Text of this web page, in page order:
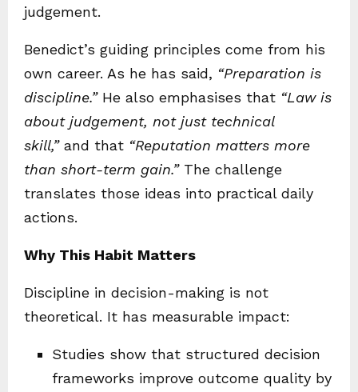
judgement.
Benedict’s guiding principles come from his
own career. As he has said, “Preparation is
discipline.”He also emphasises that “Law is
about judgement, not just technical
skill,”and that “Reputation matters more
than short-term gain.”The challenge
translates those ideas into practical daily
actions.
Why This Habit Matters
Discipline in decision-making is not
theoretical. It has measurable impact:
Studies show that structured decision
frameworks improve outcome quality by